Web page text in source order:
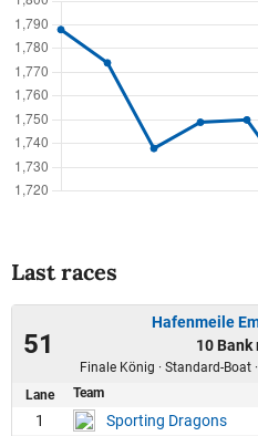
Last races
51
Hafenmeile
10 Bank
Finale König · Standard-Boat
Lane Team
1 Sporting Dragons